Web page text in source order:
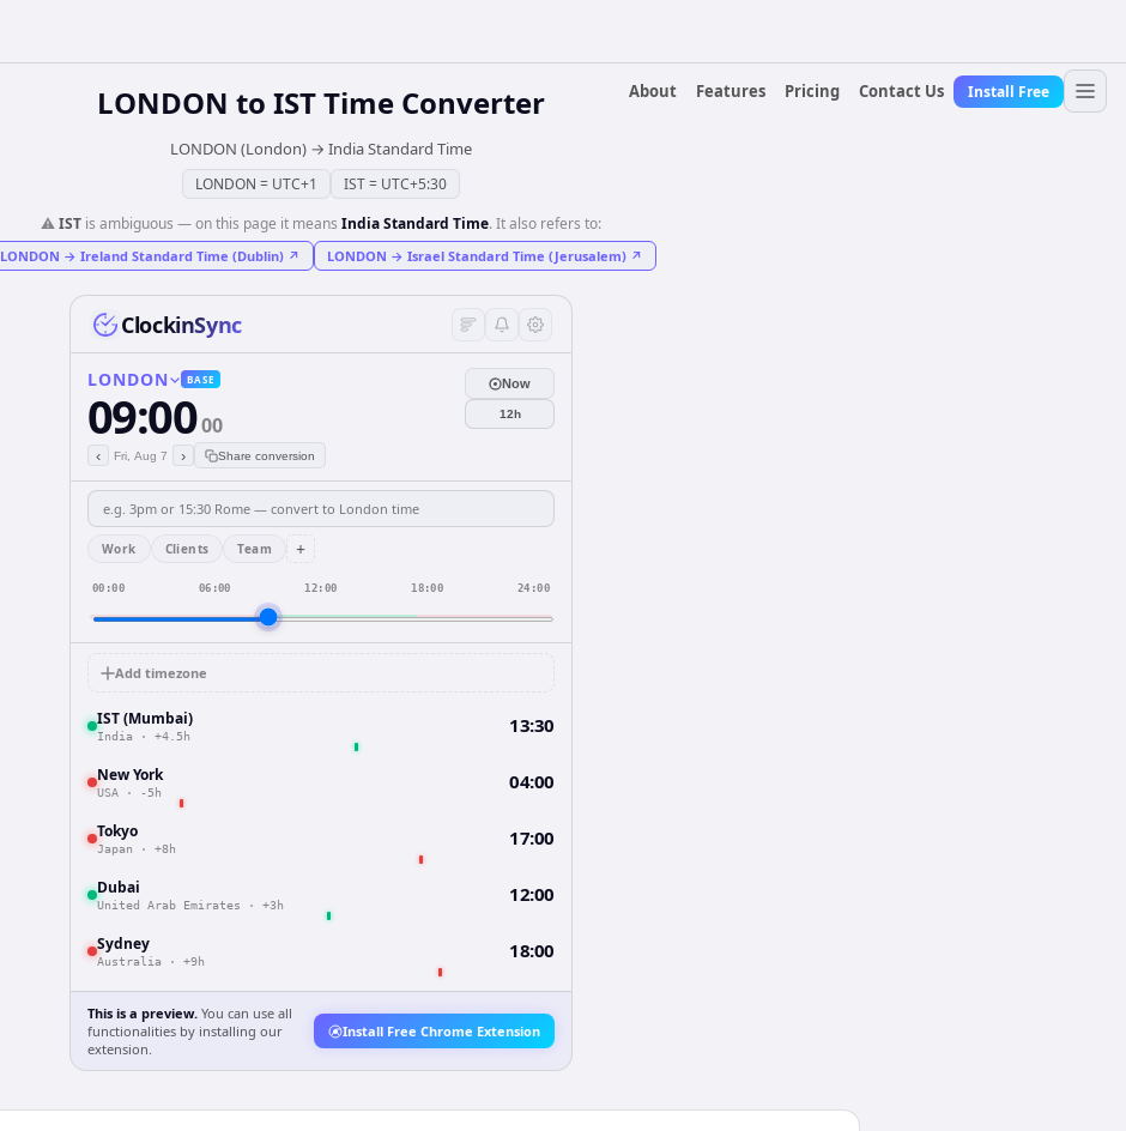
About
Features Pricing Contact Us Install Free
LONDON to ISTTime Converter
LONDON (London) → India Standard Time
LONDON = UTC+1 IST= UTC+5:30
⚠️IST is ambiguous — on this page it means India Standard Time. It also refers to:
LONDON → Ireland Standard Time (Dublin)↗ LONDON → Israel Standard Time (Jerusalem)↗
ClockinSync
LONDON BASE
09:0000
‹ Fri, Aug 7 › Share conversion
Now
12h
Work Clients Team +
00:00 06:00 12:00 18:00 24:00
Add timezone
IST (Mumbai)
India · +4.5h 13:30
New York
USA · -5h 04:00
Tokyo
Japan · +8h 17:00
Dubai
United Arab Emirates · +3h 12:00
Sydney
Australia · +9h 18:00
This is a preview. You can use all
functionalities by installing our
extension.
Install Free Chrome Extension